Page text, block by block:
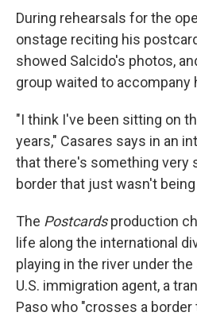
During rehearsals for the
onstage reciting his
showed Salcido's photos,
group waited to accompany
"I think I've been sitting on
years," Casares says in an
that there's something very
border that just wasn't
The Postcardsproduction
life along the international
playing in the river under
U.S. immigration agent, a
Paso who "crosses a border